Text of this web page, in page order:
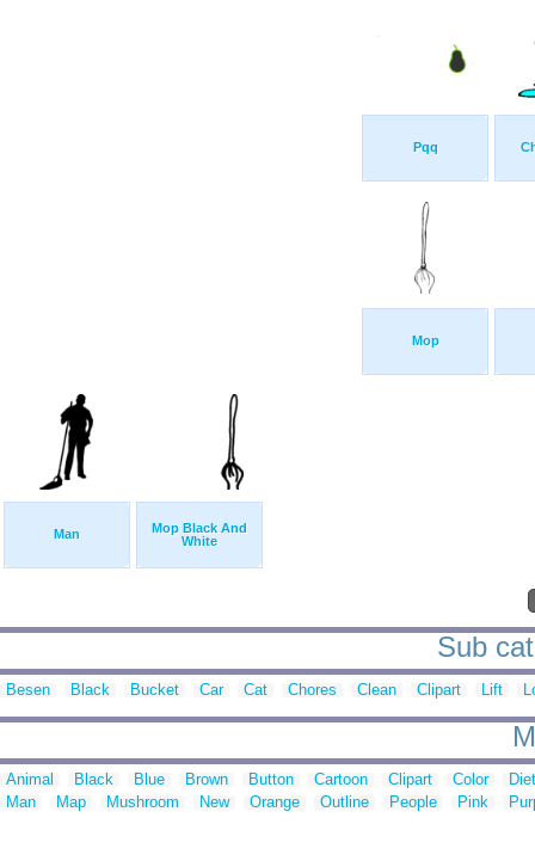
Pqq
Mop
Man
Mop Black And
White
Sub
Besen Black Bucket Car Cat Chores Clean Clipart Lift
Animal Black Blue Brown Button Cartoon Clipart Color
Man
Map Mushroom New Orange Outline People Pink